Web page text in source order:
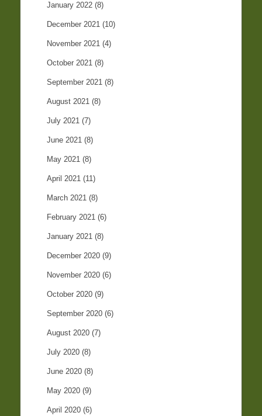
January 2022 (8)
December 2021 (10)
November 2021 (4)
October 2021 (8)
September 2021 (8)
August 2021 (8)
July 2021 (7)
June 2021 (8)
May 2021 (8)
April 2021 (11)
March 2021 (8)
February 2021 (6)
January 2021 (8)
December 2020 (9)
November 2020 (6)
October 2020 (9)
September 2020 (6)
August 2020 (7)
July 2020 (8)
June 2020 (8)
May 2020 (9)
April 2020 (6)